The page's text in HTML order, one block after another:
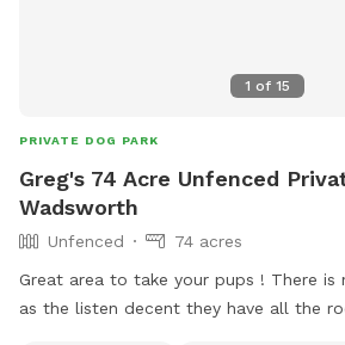
1 of 15
PRIVATE DOG PARK
Greg's 74 Acre Unfenced
Wadsworth
Unfenced
74 acres
Great area to take your pups ! There
as the listen decent they have all the